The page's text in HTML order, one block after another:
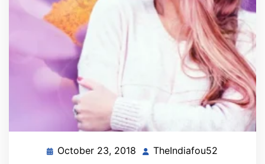
October 23, 2018 October
TheIndiafou52